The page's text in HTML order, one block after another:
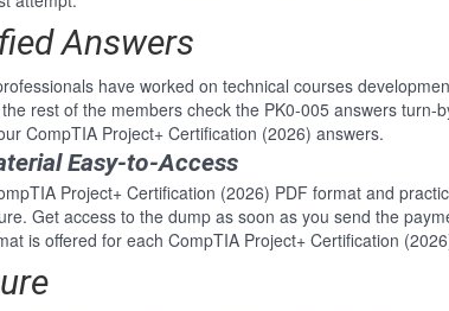
Answers
have worked on technical courses
rest of the members check the PK0-005 answers
CompTIA Project+ Certification (2026) answers.
Easy-to-Access
Project+ Certification (2026) PDF format and
Get access to the dump as soon as you send the
is offered for each CompTIA Project+ Certification